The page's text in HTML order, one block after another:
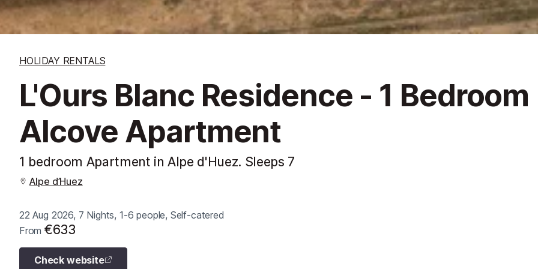
HOLIDAY RENTALS
L'Ours Blanc Residence - 1 Bedroom
Alcove Apartment
1 bedroom Apartment in Alpe d'Huez. Sleeps 7
Alpe d’Huez
22 Aug 2026, 7 Nights, 1-6 people, Self-catered
From€633
Check website